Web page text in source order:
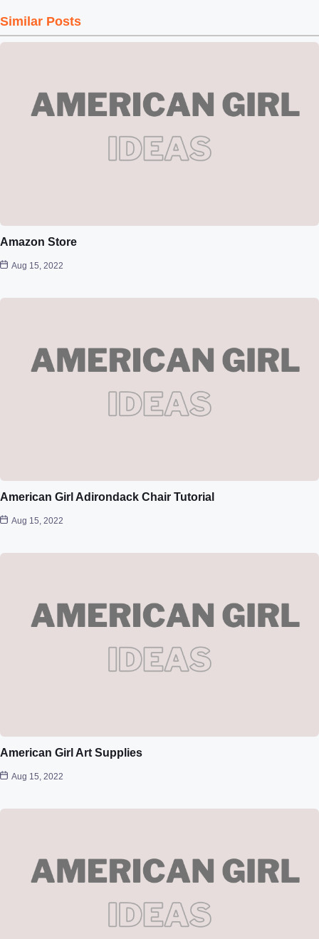
Similar Posts
Amazon Store
Aug 15, 2022
American Girl Adirondack Chair Tutorial
Aug 15, 2022
American Girl Art Supplies
Aug 15, 2022